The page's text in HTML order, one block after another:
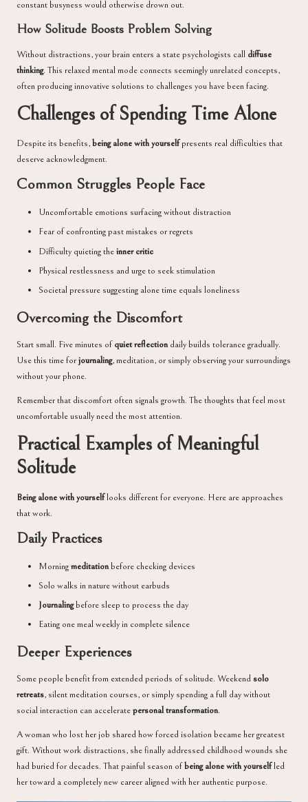
constant busyness would otherwise drown out.
How Solitude Boosts Problem Solving
Without distractions, your brain enters a state psychologists call diffuse
thinking. This relaxed mental mode connects seemingly unrelated concepts,
often producing innovative solutions to challenges you have been facing.
Challenges of Spending Time Alone
Despite its benefits,being alone with yourselfpresents real difficulties that
deserve acknowledgment.
Common Struggles People Face
Uncomfortable emotions surfacing without distraction
Fear of confronting past mistakes or regrets
Difficulty quieting theinner critic
Physical restlessness and urge to seek stimulation
Societal pressure suggesting alone time equals loneliness
Overcoming the Discomfort
Start small. Five minutes ofquiet reflectiondaily builds tolerance gradually.
Use this time forjournaling, meditation, or simply observing your surroundings
without your phone.
Remember that discomfort often signals growth. The thoughts that feel most
uncomfortable usually need the most attention.
Practical Examples of Meaningful
Solitude
Being alone with yourselflooks different for everyone. Here are approaches
that work.
Daily Practices
Morningmeditationbefore checking devices
Solo walks in nature without earbuds
Journalingbefore sleep to process the day
Eating one meal weekly in complete silence
Deeper Experiences
Some people benefit from extended periods of solitude. Weekend solo
retreats, silent meditation courses, or simply spending a full day without
social interaction can acceleratepersonal transformation.
A woman who lost her job shared how forced isolation became her greatest
gift. Without work distractions, she finally addressed childhood wounds she
had buried for decades. That painful season ofbeing alone with yourselfled
her toward a completely new career aligned with her authentic purpose.